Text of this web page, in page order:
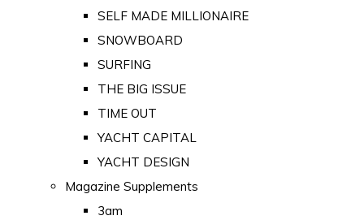
SELF MADE MILLIONAIRE
SNOWBOARD
SURFING
THE BIG ISSUE
TIME OUT
YACHT CAPITAL
YACHT DESIGN
Magazine Supplements
3am